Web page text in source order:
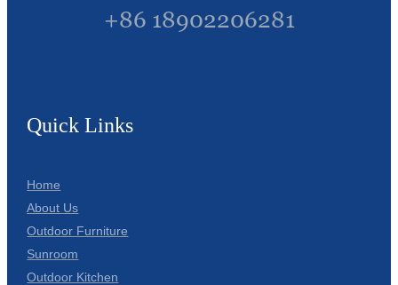
+86 18902206281
Quick Links
Home
About Us
Outdoor Furniture
Sunroom
Outdoor Kitchen